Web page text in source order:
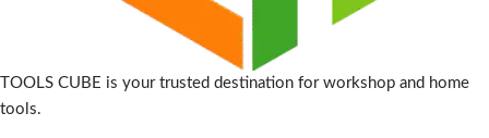
TOOLS CUBE is your trusted destination for workshop and home
tools.